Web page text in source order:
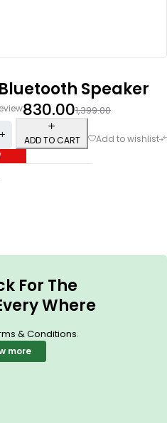
Speaker
1,399.00
830.00
ADD TO CART
For The
Where
& Conditions.
more